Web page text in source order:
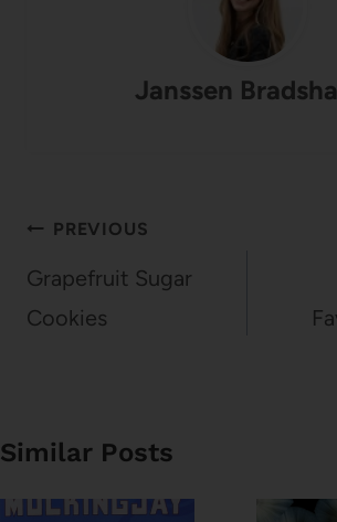
Janssen
Post
navigation
PREVIOUS
Grapefruit Sugar
Cookies
Similar Posts